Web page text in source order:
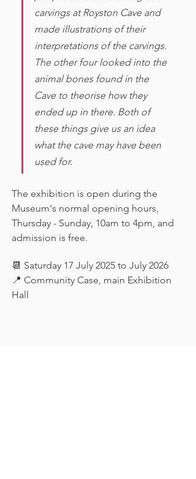
carvings at Royston Cave and
made illustrations of their
interpretations of the carvings.
The other four looked into the
animal bones found in the
Cave to theorise how they
ended up in there. Both of
these things give us an idea
what the cave may have been
used for.
The exhibition is open during the
Museum's normal opening hours,
Thursday - Sunday, 10am to 4pm, and
admission is free.
📆 Saturday 17 July 2025 to July 2026
📍 Community Case, main Exhibition
Hall